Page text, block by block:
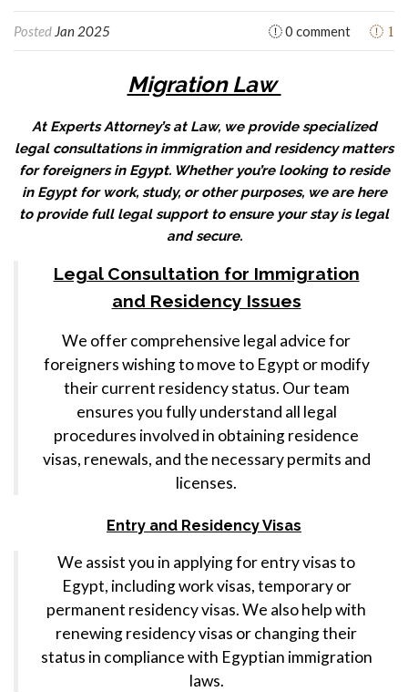
Posted Jan 2025 0 comment 1
Migration Law
At Experts Attorney’s at Law, we provide specialized
legal consultations in immigration and residency matters
for foreigners in Egypt. Whether you’re looking to reside
in Egypt for work, study, or other purposes, we are here
to provide full legal support to ensure your stay is legal
and secure.
Legal Consultation for Immigration
and Residency Issues
We offer comprehensive legal advice for
foreigners wishing to move to Egypt or modify
their current residency status. Our team
ensures you fully understand all legal
procedures involved in obtaining residence
visas, renewals, and the necessary permits and
licenses.
Entry and Residency Visas
We assist you in applying for entry visas to
Egypt, including work visas, temporary or
permanent residency visas. We also help with
renewing residency visas or changing their
status in compliance with Egyptian immigration
laws.